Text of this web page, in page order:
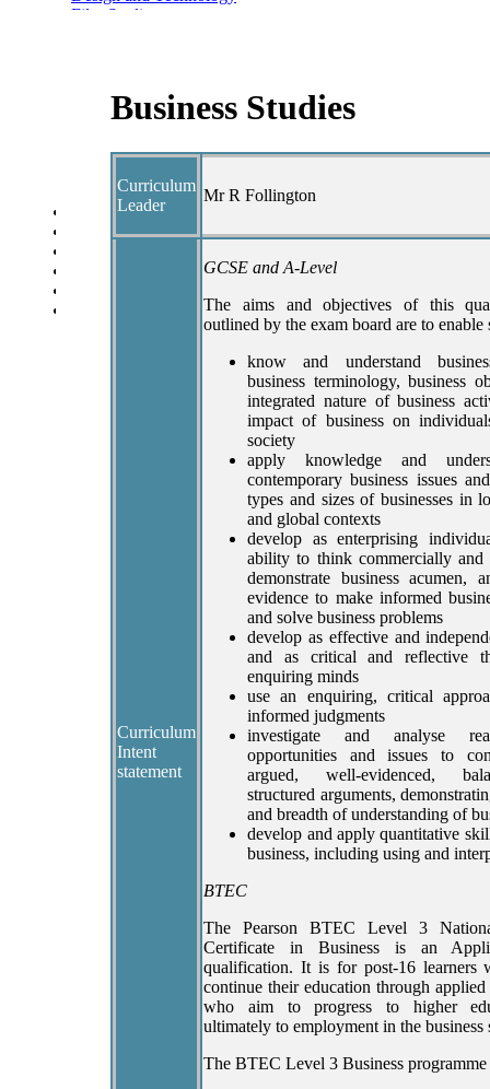
Film Studies
History
Politics
Performing Arts
Sociology
Year Overview
Option Choices
St Anselm's Forest School
Business Studies
Curriculum
Leader
Mr R Follington
Curriculum
Intent
statement
GCSE and A-Level
The aims and objectives of this
outlined by the exam board are to enable
know and understand
business terminology, business
integrated nature of business
impact of business on
society
apply knowledge and
contemporary business issues
types and sizes of businesses in
and global contexts
develop as enterprising
ability to think commercially and
demonstrate business acumen,
evidence to make informed
and solve business problems
develop as effective and
and as critical and reflective
enquiring minds
use an enquiring, critical
informed judgments
investigate and analyse
opportunities and issues to
argued, well-evidenced,
structured arguments,
and breadth of understanding of
develop and apply quantitative
business, including using and
BTEC
The Pearson BTEC Level 3
Certificate in Business is an
qualification. It is for post-16 learners
continue their education through
who aim to progress to higher
ultimately to employment in the business
The BTEC Level 3 Business programme